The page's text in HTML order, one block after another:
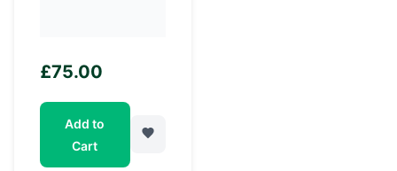
£75.00
Add to
Cart